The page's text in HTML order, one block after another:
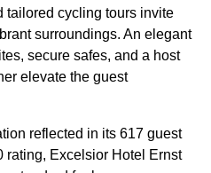
tailored cycling tours invite
surroundings. An elegant
secure safes, and a host
elevate the guest
reflected in its 617 guest
rating, Excelsior Hotel Ernst